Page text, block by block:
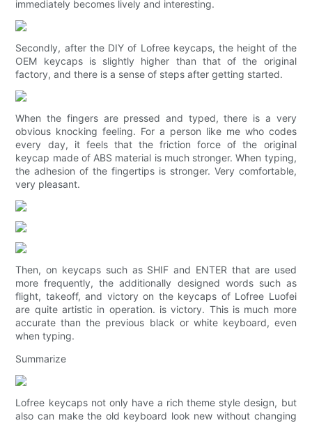
immediately becomes lively and interesting.
Secondly, after the DIY of Lofree keycaps, the height of the
OEM keycaps is slightly higher than that of the original
factory, and there is a sense of steps after getting started.
When the fingers are pressed and typed, there is a very
obvious knocking feeling. For a person like me who codes
every day, it feels that the friction force of the original
keycap made of ABS material is much stronger. When typing,
the adhesion of the fingertips is stronger. Very comfortable,
very pleasant.
Then, on keycaps such as SHIF and ENTER that are used
more frequently, the additionally designed words such as
flight, takeoff, and victory on the keycaps of Lofree Luofei
are quite artistic in operation. is victory. This is much more
accurate than the previous black or white keyboard, even
when typing.
Summarize
Lofree keycaps not only have a rich theme style design, but
also can make the old keyboard look new without changing